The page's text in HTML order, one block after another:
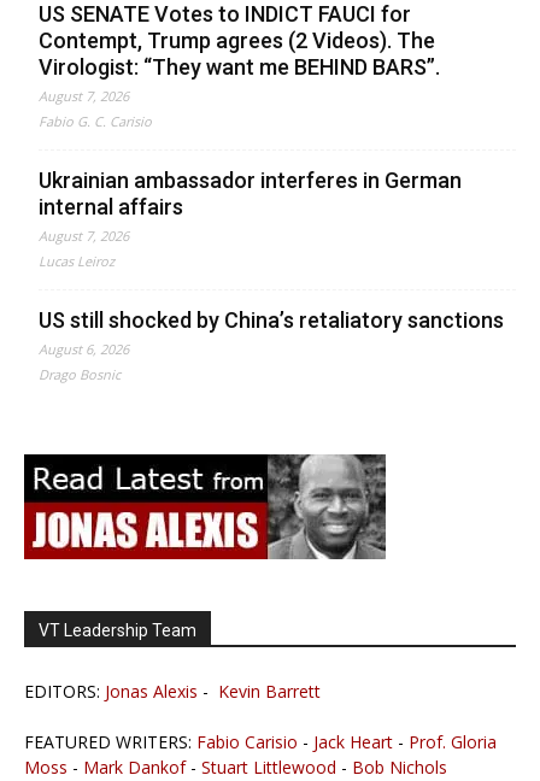
US SENATE Votes to INDICT FAUCI for
Contempt, Trump agrees (2 Videos). The
Virologist: “They want me BEHIND BARS”.
August 7, 2026
Fabio G. C. Carisio
Ukrainian ambassador interferes in German
internal affairs
August 7, 2026
Lucas Leiroz
US still shocked by China’s retaliatory sanctions
August 6, 2026
Drago Bosnic
VT Leadership Team
EDITORS: Jonas Alexis - Kevin Barrett
FEATURED WRITERS: Fabio Carisio - Jack Heart - Prof. Gloria
Moss - Mark Dankof- Stuart Littlewood - Bob Nichols